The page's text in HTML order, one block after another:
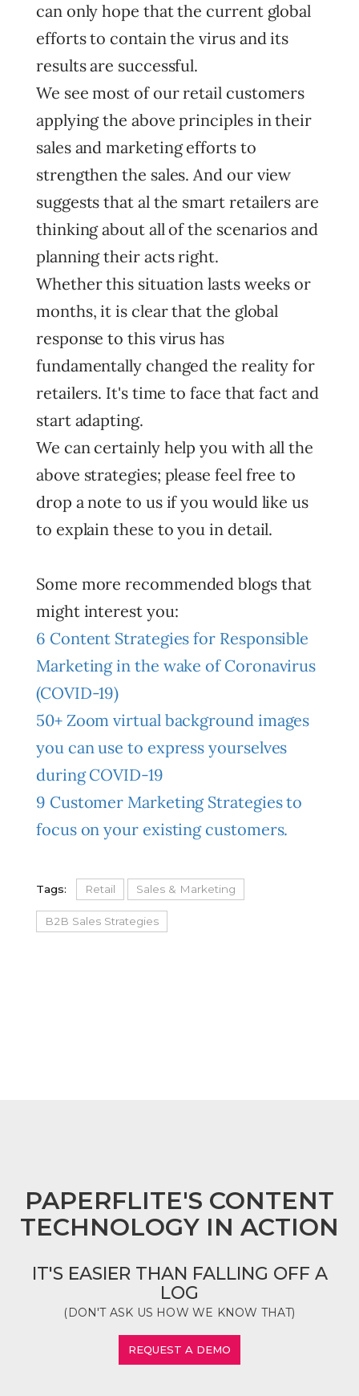
can only hope that the current global
efforts to contain the virus and its
results are successful.
We see most of our retail customers
applying the above principles in their
sales and marketing efforts to
strengthen the sales. And our view
suggests that al the smart retailers are
thinking about all of the scenarios and
planning their acts right.
Whether this situation lasts weeks or
months, it is clear that the global
response to this virus has
fundamentally changed the reality for
retailers. It's time to face that fact and
start adapting.
We can certainly help you with all the
above strategies; please feel free to
drop a note to us if you would like us
to explain these to you in detail.
Some more recommended blogs that
might interest you:
6 Content Strategies for Responsible
Marketing in the wake of Coronavirus
(COVID-19)
50+ Zoom virtual background images
you can use to express yourselves
during COVID-19
9 Customer Marketing Strategies to
focus on your existing customers.
Tags: Retail Sales & Marketing
B2B Sales Strategies
PAPERFLITE'S CONTENT
TECHNOLOGY IN ACTION
IT'S EASIER THAN FALLING OFF A
LOG
(DON'T ASK US HOW WE KNOW THAT)
REQUEST A DEMO